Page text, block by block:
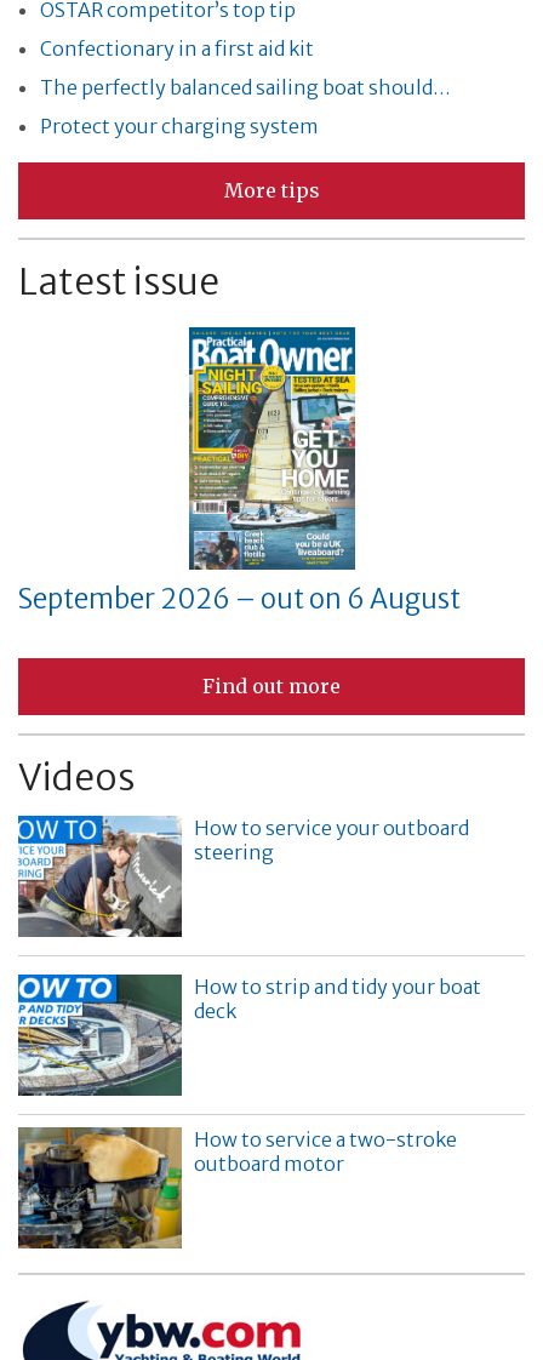
OSTAR competitor’s top tip
Confectionary in a first aid kit
The perfectly balanced sailing boat should…
Protect your charging system
More tips
Latest issue
September 2026 – out on 6 August
Find out more
Videos
How to service your outboard
steering
How to strip and tidy your boat
deck
How to service a two-stroke
outboard motor